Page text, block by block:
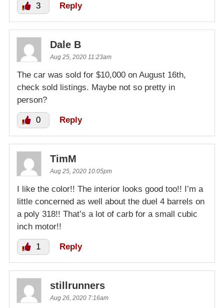
3 Reply
Dale B
Aug 25, 2020 11:23am
The car was sold for $10,000 on August 16th,
check sold listings. Maybe not so pretty in
person?
0 Reply
TimM
Aug 25, 2020 10:05pm
I like the color!! The interior looks good too!! I’m a
little concerned as well about the duel 4 barrels on
a poly 318!! That’s a lot of carb for a small cubic
inch motor!!
1 Reply
stillrunners
Aug 26, 2020 7:16am